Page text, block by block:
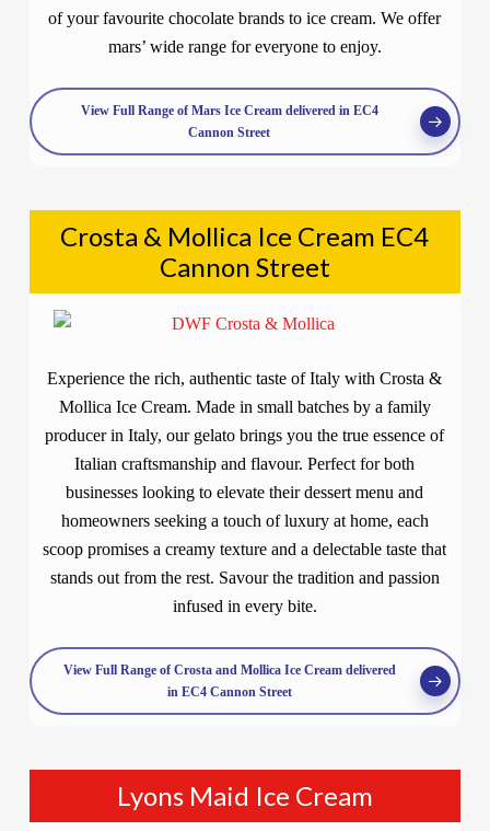
of your favourite chocolate brands to ice cream. We offer
mars’ wide range for everyone to enjoy.
View Full Range of Mars Ice Cream delivered in EC4
Cannon Street
Crosta & Mollica Ice Cream EC4
Cannon Street
Experience the rich, authentic taste of Italy with Crosta &
Mollica Ice Cream. Made in small batches by a family
producer in Italy, our gelato brings you the true essence of
Italian craftsmanship and flavour. Perfect for both
businesses looking to elevate their dessert menu and
homeowners seeking a touch of luxury at home, each
scoop promises a creamy texture and a delectable taste that
stands out from the rest. Savour the tradition and passion
infused in every bite.
View Full Range of Crosta and Mollica Ice Cream delivered
in EC4 Cannon Street
Lyons Maid Ice Cream